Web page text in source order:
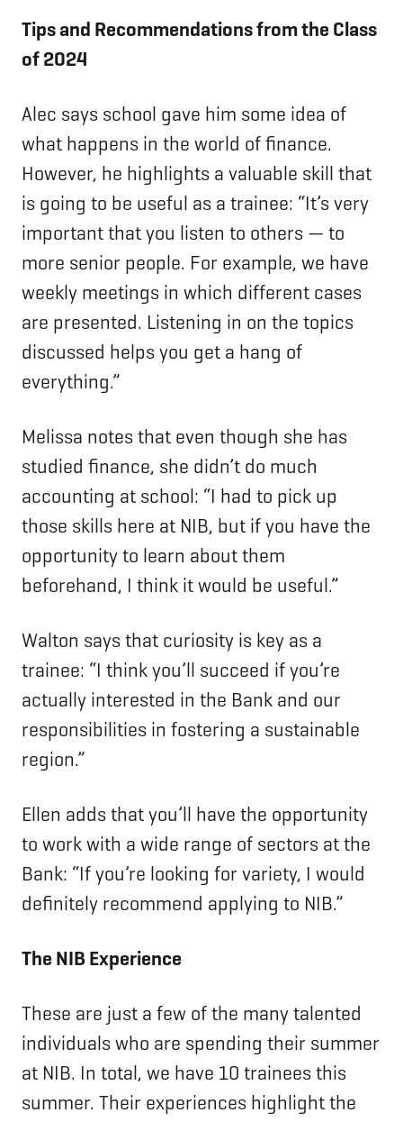
Tips and Recommendations from the Class
of 2024
Alec says school gave him some idea of
what happens in the world of finance.
However, he highlights a valuable skill that
is going to be useful as a trainee: “It’s very
important that you listen to others — to
more senior people. For example, we have
weekly meetings in which different cases
are presented. Listening in on the topics
discussed helps you get a hang of
everything.”
Melissa notes that even though she has
studied finance, she didn’t do much
accounting at school: “I had to pick up
those skills here at NIB, but if you have the
opportunity to learn about them
beforehand, I think it would be useful.”
Walton says that curiosity is key as a
trainee: “I think you’ll succeed if you’re
actually interested in the Bank and our
responsibilities in fostering a sustainable
region.”
Ellen adds that you’ll have the opportunity
to work with a wide range of sectors at the
Bank: “If you’re looking for variety, I would
definitely recommend applying to NIB.”
The NIB Experience
These are just a few of the many talented
individuals who are spending their summer
at NIB. In total, we have 10 trainees this
summer. Their experiences highlight the